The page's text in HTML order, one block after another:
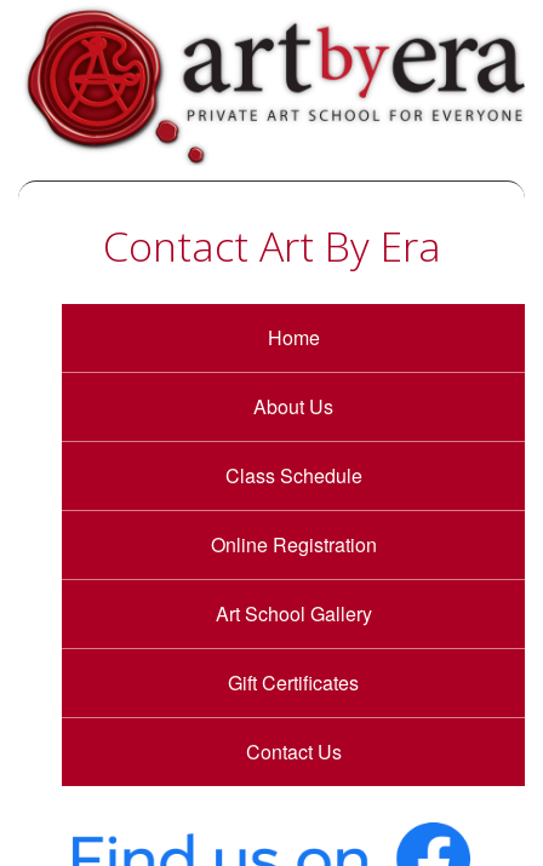
Contact Art By Era
Home
About Us
Class Schedule
Online Registration
Art School Gallery
Gift Certificates
Contact Us